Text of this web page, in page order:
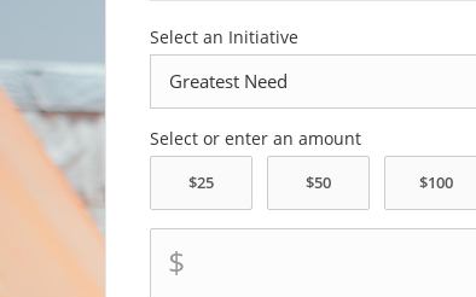
Select an Initiative
Select or enter an amount
$